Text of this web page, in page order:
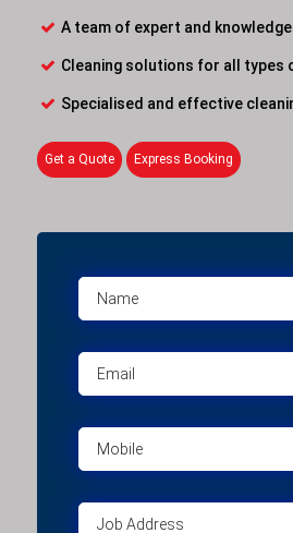
A team of expert and
Cleaning solutions for all types
Specialised and effective
Get a Quote Express Booking